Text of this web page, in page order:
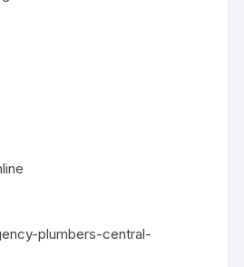
plumbers-central-